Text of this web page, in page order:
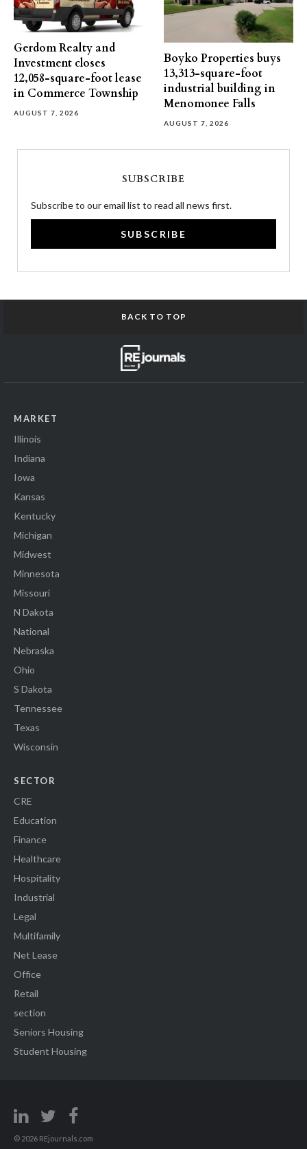
Gerdom Realty and
Investment closes
12,058-square-foot lease
in Commerce Township
AUGUST 7, 2026
Boyko Properties buys
13,313-square-foot
industrial building in
Menomonee Falls
AUGUST 7, 2026
SUBSCRIBE
Subscribe to our email list to read all news first.
SUBSCRIBE
BACK TO TOP
MARKET
Illinois
Indiana
Iowa
Kansas
Kentucky
Michigan
Midwest
Minnesota
Missouri
N Dakota
National
Nebraska
Ohio
S Dakota
Tennessee
Texas
Wisconsin
SECTOR
CRE
Education
Finance
Healthcare
Hospitality
Industrial
Legal
Multifamily
Net Lease
Office
Retail
section
Seniors Housing
Student Housing
© 2026 REjournals.com